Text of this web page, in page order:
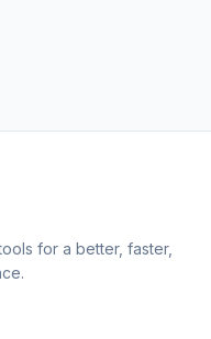
for a better, faster,